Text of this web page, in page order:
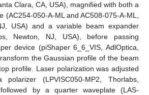
Clara, CA, USA), magnified with both a
(AC254-050-A-ML and AC508-075-A-ML,
USA) and a variable beam expander
Newton, NJ, USA), before passing
device (piShaper 6_6_VIS, AdlOptica,
the Gaussian profile of the beam
profile. Laser polarization was adjusted
(LPVISC050-MP2, Thorlabs,
by a quarter waveplate (LAS-